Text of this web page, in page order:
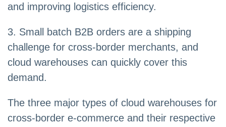
and improving logistics efficiency.
3. Small batch B2B orders are a shipping
challenge for cross-border merchants, and
cloud warehouses can quickly cover this
demand.
The three major types of cloud warehouses for
cross-border e-commerce and their respective